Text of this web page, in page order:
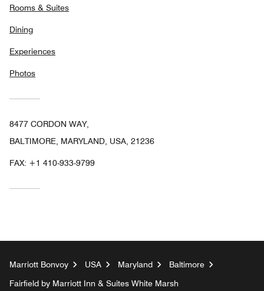
Rooms & Suites
Dining
Experiences
Photos
8477 CORDON WAY,
BALTIMORE, MARYLAND, USA, 21236
FAX: +1 410-933-9799
Marriott Bonvoy USA Maryland
Baltimore
Fairfield by Marriott Inn & Suites White Marsh